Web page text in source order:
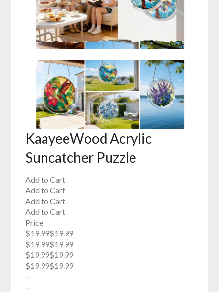
KaayeeWood Acrylic
Suncatcher Puzzle
Add to Cart
Add to Cart
Add to Cart
Add to Cart
Price
$19.99$19.99
$19.99$19.99
$19.99$19.99
$19.99$19.99
—
—